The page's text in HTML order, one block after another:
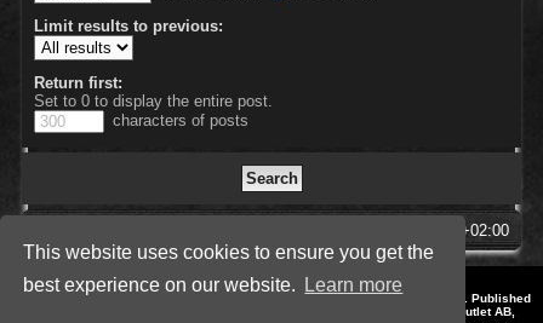
This website uses cookies to ensure you get the
best experience on our website.
Learn more
Limit results to previous:
Return first:
Set to 0 to display the entire post.
characters of posts
UTC+02:00
Style by IT-Huskys for
© 2014-2023 by THQNordic GmbH, Austria. Published
by THQNordic GmbH. SpellForce is a registered trademark of GO Game Outlet AB,